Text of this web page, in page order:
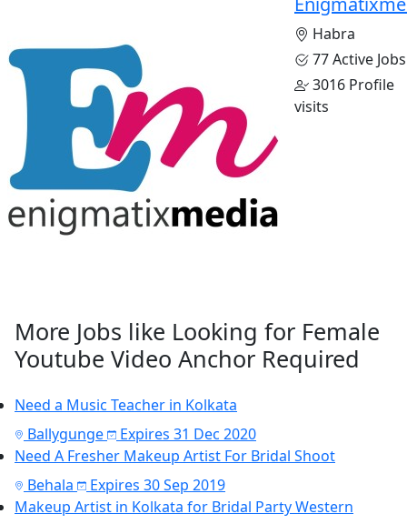
Habra
77 Active Jobs
3016 Profile
visits
More Jobs like Looking for Female
Youtube Video Anchor Required
Need a Music Teacher in Kolkata
Ballygunge
Expires 31 Dec 2020
Need A Fresher Makeup Artist For Bridal Shoot
Behala
Expires 30 Sep 2019
Makeup Artist in Kolkata for Bridal Party Western